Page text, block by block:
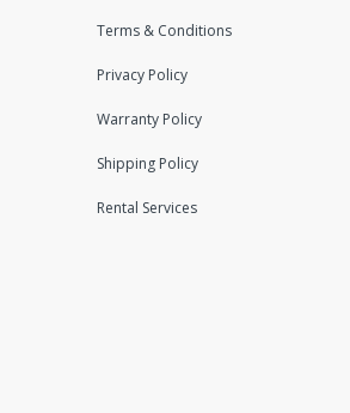
Terms & Conditions
Privacy Policy
Warranty Policy
Shipping Policy
Rental Services